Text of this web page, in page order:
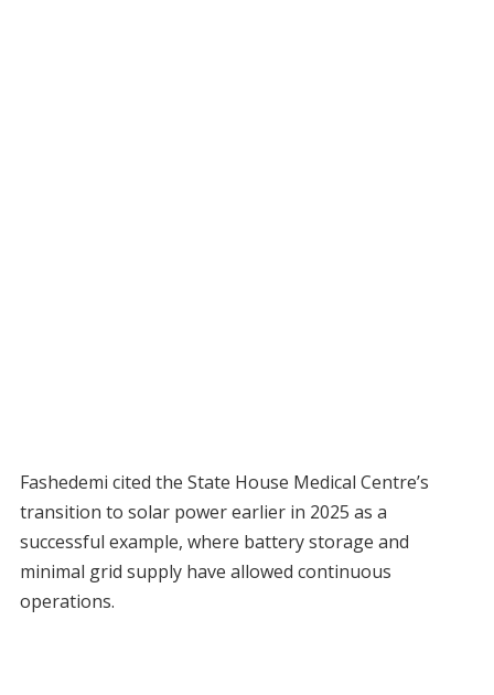
Fashedemi cited the State House Medical Centre’s
transition to solar power earlier in 2025 as a
successful example, where battery storage and
minimal grid supply have allowed continuous
operations.